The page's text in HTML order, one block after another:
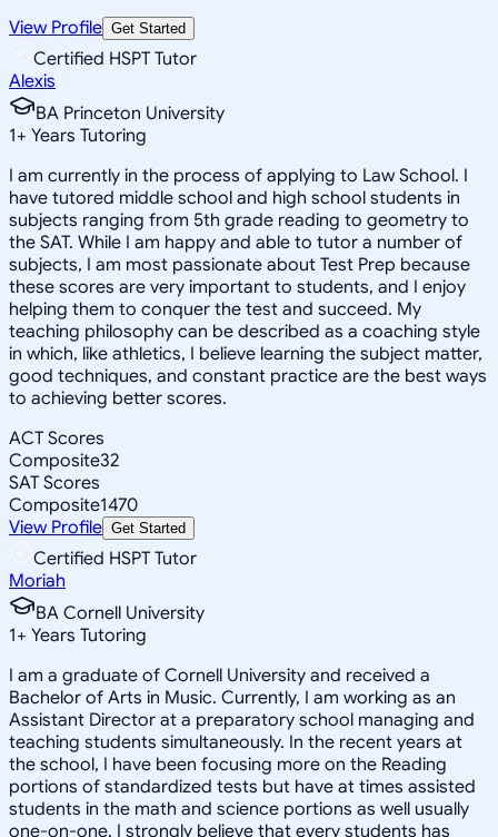
View Profile Get Started
Certified HSPT Tutor
Alexis
BA Princeton University
1+ Years Tutoring
I am currently in the process of applying to Law School. I
have tutored middle school and high school students in
subjects ranging from 5th grade reading to geometry to
the SAT. While I am happy and able to tutor a number of
subjects, I am most passionate about Test Prep because
these scores are very important to students, and I enjoy
helping them to conquer the test and succeed. My
teaching philosophy can be described as a coaching style
in which, like athletics, I believe learning the subject matter,
good techniques, and constant practice are the best ways
to achieving better scores.
ACT Scores
Composite32
SAT Scores
Composite1470
View Profile Get Started
Certified HSPT Tutor
Moriah
BA Cornell University
1+ Years Tutoring
I am a graduate of Cornell University and received a
Bachelor of Arts in Music. Currently, I am working as an
Assistant Director at a preparatory school managing and
teaching students simultaneously. In the recent years at
the school, I have been focusing more on the Reading
portions of standardized tests but have at times assisted
students in the math and science portions as well usually
one-on-one. I strongly believe that every students has